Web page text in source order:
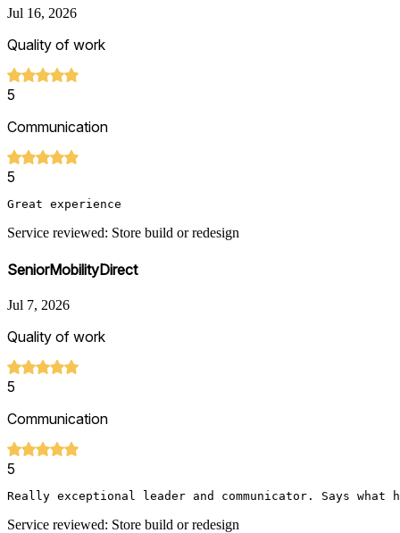
Jul 16, 2026
Quality of work
5
Communication
5
Great experience
Service reviewed: Store build or redesign
SeniorMobilityDirect
Jul 7, 2026
Quality of work
5
Communication
5
Really exceptional leader and communicator. Says what
Service reviewed: Store build or redesign